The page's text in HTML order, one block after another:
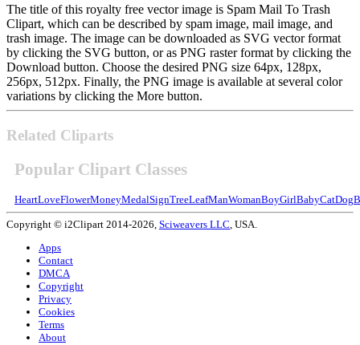
The title of this royalty free vector image is Spam Mail To Trash
Clipart, which can be described by spam image, mail image, and
trash image. The image can be downloaded as SVG vector format
by clicking the SVG button, or as PNG raster format by clicking the
Download button. Choose the desired PNG size 64px, 128px,
256px, 512px. Finally, the PNG image is available at several color
variations by clicking the More button.
Related Cliparts
Popular Clipart Classes
HeartLoveFlowerMoneyMedalSignTreeLeafManWomanBoyGirlBabyCatDog
Copyright © i2Clipart 2014-2026, Sciweavers LLC, USA.
Apps
Contact
DMCA
Copyright
Privacy
Cookies
Terms
About